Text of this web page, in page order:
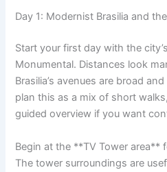
Day 1: Modernist Brasilia and
Start your first day with the
Monumental. Distances look
Brasilia’s avenues are broad
plan this as a mix of short
guided overview if you want
Begin at the **TV Tower area**
The tower surroundings are